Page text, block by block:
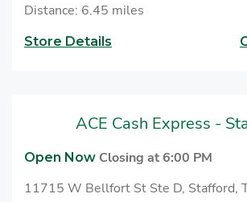
Distance: 6.45 miles
Store Details
ACE Cash Express -
Open Now Closing at 6:00 PM
11715 W Bellfort St Ste D, Stafford,